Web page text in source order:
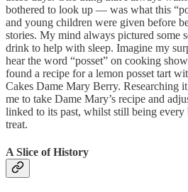
bothered to look up — was what this
and young children were given before
stories. My mind always pictured some
drink to help with sleep. Imagine my
hear the word “posset” on cooking
found a recipe for a lemon posset tart
Cakes Dame Mary Berry. Researching
me to take Dame Mary’s recipe and
linked to its past, whilst still being every
treat.
A Slice of History